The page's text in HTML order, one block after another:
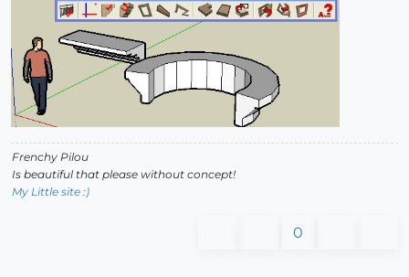
Frenchy Pilou
Is beautiful that please without concept!
My Little site :)
0